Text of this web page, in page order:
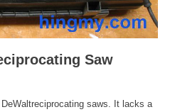
Saw
saws. It lacks a